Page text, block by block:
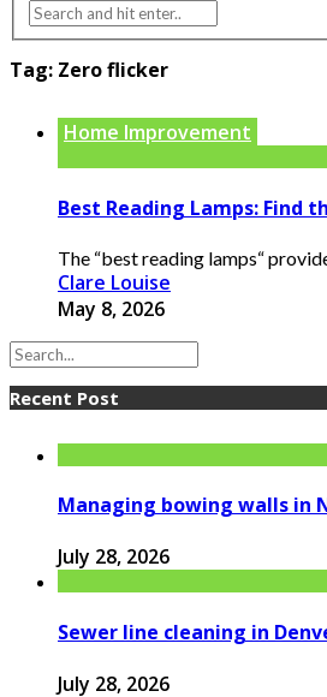
Tag: Zero flicker
Home Improvement
Best Reading Lamps: Find
The “best reading lamps“
Clare Louise
May 8, 2026
Recent Post
Managing bowing walls in
July 28, 2026
Sewer line cleaning in
July 28, 2026